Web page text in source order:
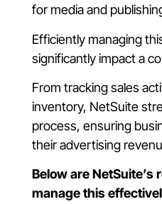
for media and
Efficiently managing
significantly impact a
From tracking sales
inventory, NetSuite
process, ensuring
their advertising
Below are NetSuite’s
manage this